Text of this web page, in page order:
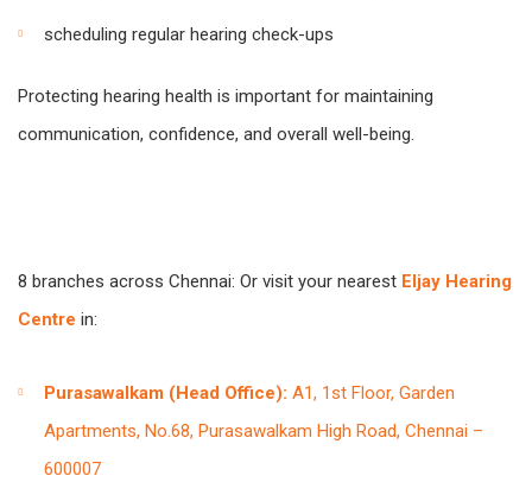
scheduling regular hearing check-ups
Protecting hearing health is important for maintaining
communication, confidence, and overall well-being.
8 branches across Chennai: Or visit your nearest Eljay Hearing
Centre in:
Purasawalkam (Head Office): A1, 1st Floor, Garden
Apartments, No.68, Purasawalkam High Road, Chennai –
600007